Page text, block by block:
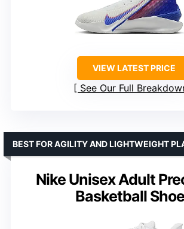
VIEW LATEST PRICE
See Our Full
Nike Unisex Adult
Basketball
BEST FOR AGILITY AND LIGHTWEIGHT